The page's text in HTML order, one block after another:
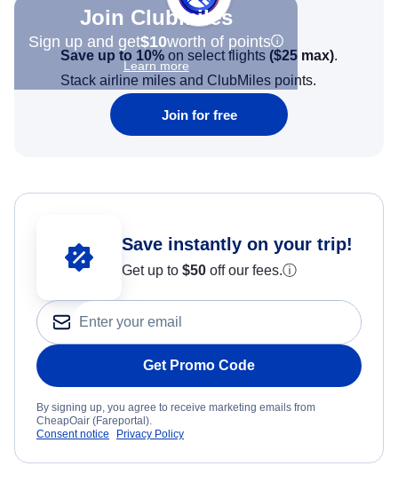
Join Clubmiles
Sign up and get$10worth of points
Learn more
Save up to 10% on select flights ($25 max).
Stack airline miles and ClubMiles points.
Join for free
Save instantly on your trip!
Get up to $50 off our fees.ⓘ
Get Promo Code
By signing up, you agree to receive marketing emails from
CheapOair (Fareportal).
Consent notice
Privacy Policy